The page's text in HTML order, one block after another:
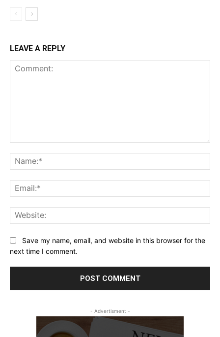
LEAVE A REPLY
Save my name, email, and website in this browser for the
next time I comment.
- Advertisment -